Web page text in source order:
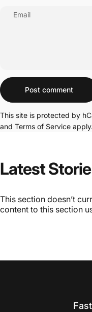
Email
Message
Post comment
This site is protected by
and Terms of Service apply.
Latest
This section doesn’t
content to this section